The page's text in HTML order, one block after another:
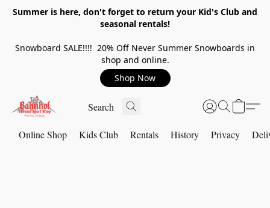
Summer is here, don't forget to return your Kid's Club and
seasonal rentals!
Snowboard SALE!!!! 20% Off Never Summer Snowboards in
shop and online.
Shop Now
Online Shop Kids Club Rentals History Privacy